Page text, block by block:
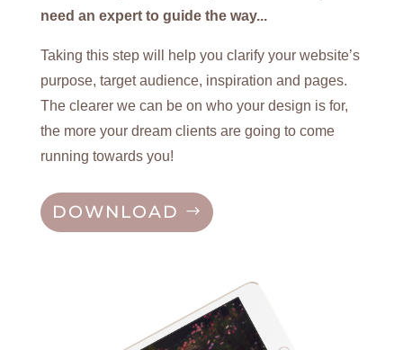
need an expert to guide the way...
Taking this step will help you clarify your website’s
purpose, target audience, inspiration and pages.
The clearer we can be on who your design is for,
the more your dream clients are going to come
running towards you!
DOWNLOAD